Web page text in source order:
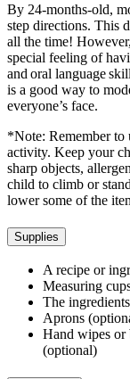
By 24-months-old,
step directions. This
all the time!
special feeling of
and oral language
is a good way to
everyone’s face.
*Note: Remember to
activity. Keep your
sharp objects,
child to climb or
lower some of the
Supplies
A recipe or
Measuring
The
Aprons
Hand wipes or
(optional)